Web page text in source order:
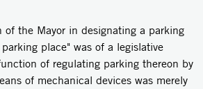
Mayor in designating a parking
place" was of a legislative
of regulating parking thereon by
of mechanical devices was merely